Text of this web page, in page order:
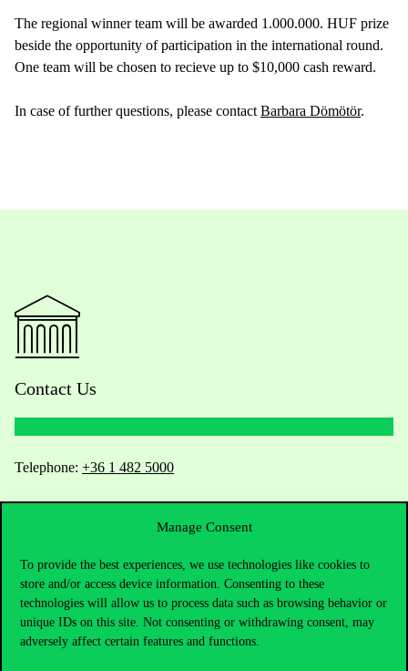
Manage Consent
To provide the best experiences, we use technologies like cookies to
store and/or access device information. Consenting to these
technologies will allow us to process data such as browsing behavior or
unique IDs on this site. Not consenting or withdrawing consent, may
adversely affect certain features and functions.
The regional winner team will be awarded 1.000.000. HUF prize
beside the opportunity of participation in the international round.
One team will be chosen to recieve up to $10,000 cash reward.
In case of further questions, please contact Barbara Dömötör.
Contact Us
Telephone: +36 1 482 5000
For current students HUB
Press:press@uni-corvinus.hu